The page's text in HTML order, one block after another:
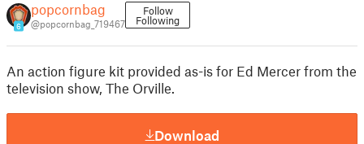
6
popcornbag
@popcornbag_719467
Follow
Following
An action figure kit provided as-is for Ed Mercer from the
television show, The Orville.
Download